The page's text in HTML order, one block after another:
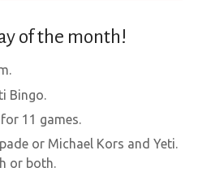
of the month!
Bingo.
11 games.
or Michael Kors and Yeti.
or both.